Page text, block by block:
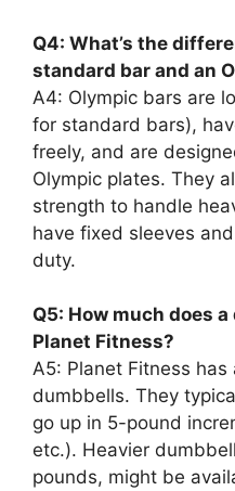
Q4: What’s the
standard bar and an
A4: Olympic bars are
for standard bars),
freely, and are
Olympic plates. They
strength to handle
have fixed sleeves
duty.
Q5: How much does
Planet Fitness?
A5: Planet Fitness
dumbbells. They
go up in 5-pound
etc.). Heavier
pounds, might be